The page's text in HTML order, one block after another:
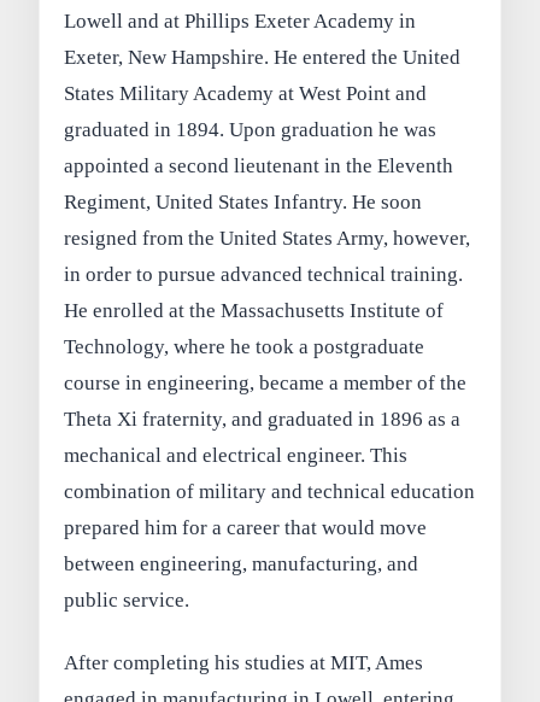
Lowell and at Phillips Exeter Academy in
Exeter, New Hampshire. He entered the United
States Military Academy at West Point and
graduated in 1894. Upon graduation he was
appointed a second lieutenant in the Eleventh
Regiment, United States Infantry. He soon
resigned from the United States Army, however,
in order to pursue advanced technical training.
He enrolled at the Massachusetts Institute of
Technology, where he took a postgraduate
course in engineering, became a member of the
Theta Xi fraternity, and graduated in 1896 as a
mechanical and electrical engineer. This
combination of military and technical education
prepared him for a career that would move
between engineering, manufacturing, and
public service.
After completing his studies at MIT, Ames